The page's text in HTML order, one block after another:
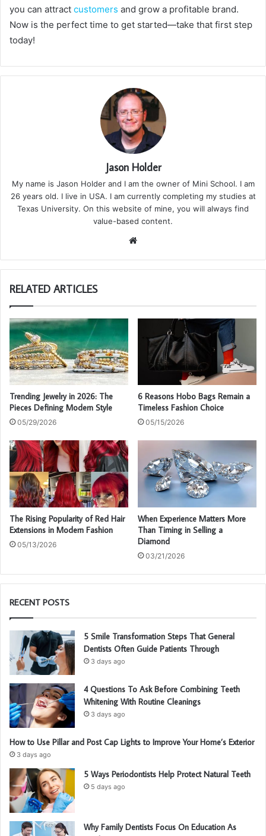
you can attract customers and grow a profitable brand.
Now is the perfect time to get started—take that first step
today!
Jason Holder
My name is Jason Holder and I am the owner of Mini School. I am
26 years old. I live in USA. I am currently completing my studies at
Texas University. On this website of mine, you will always find
value-based content.
te
RELATED ARTICLES
Trending Jewelry in 2026: The
Pieces Defining Modern Style
05/29/2026
6 Reasons Hobo Bags Remain a
Timeless Fashion Choice
05/15/2026
The Rising Popularity of Red Hair
Extensions in Modern Fashion
05/13/2026
When Experience Matters More
Than Timing in Selling a
Diamond
03/21/2026
RECENT POSTS
5 Smile Transformation Steps That General
Dentists Often Guide Patients Through
3 days ago
4 Questions To Ask Before Combining Teeth
Whitening With Routine Cleanings
3 days ago
How to Use Pillar and Post Cap Lights to Improve Your Home’s Exterior
3 days ago
5 Ways Periodontists Help Protect Natural Teeth
5 days ago
Why Family Dentists Focus On Education As